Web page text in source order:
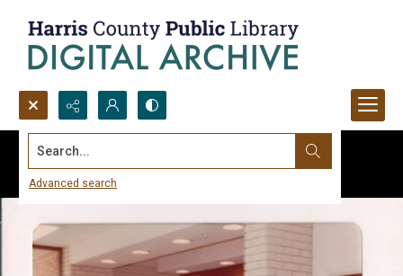
Search...
Advanced search